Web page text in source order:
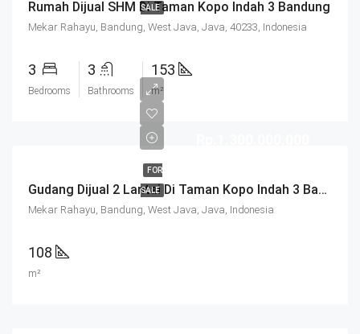
SALE
Rumah Dijual SHM Di Taman Kopo Indah 3 Bandung
Mekar Rahayu, Bandung, West Java, Java, 40233, Indonesia
3
Bedrooms
3
Bathrooms
153
m²
FOR
SALE Gudang Dijual 2 Lantai Di Taman Kopo Indah 3 Bandung
Mekar Rahayu, Bandung, West Java, Java, Indonesia
108
m²